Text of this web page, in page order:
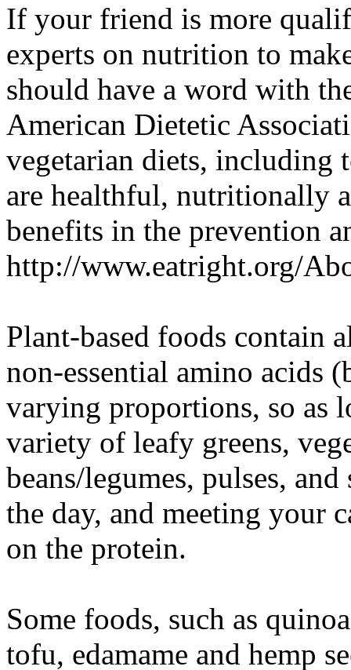
If your friend is more
experts on nutrition to
should have a word with
American Dietetic
vegetarian diets, including
are healthful, nutritionally
benefits in the prevention
http://www.eatright.org/
Plant-based foods contain
non-essential amino acids
varying proportions, so as
variety of leafy greens,
beans/legumes, pulses,
the day, and meeting your
on the protein.
Some foods, such as
tofu, edamame and hemp